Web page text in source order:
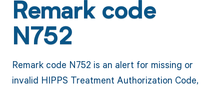
Remark code
N752
Remark code N752 is an alert for missing or
invalid HIPPS Treatment Authorization Code,